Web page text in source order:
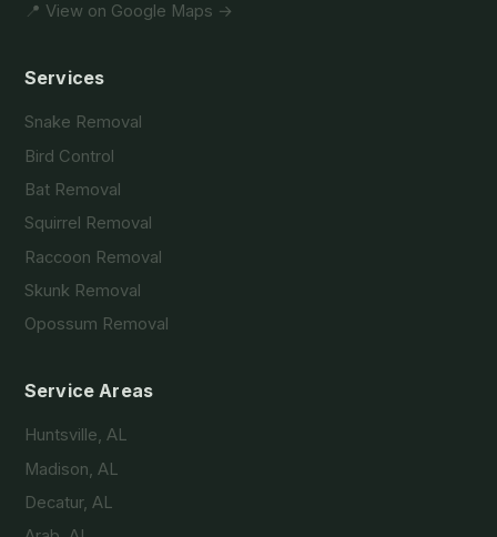
📍 View on Google Maps →
Services
Snake Removal
Bird Control
Bat Removal
Squirrel Removal
Raccoon Removal
Skunk Removal
Opossum Removal
Service Areas
Huntsville, AL
Madison, AL
Decatur, AL